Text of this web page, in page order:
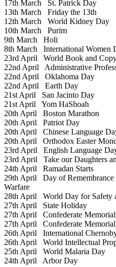
17th March St. Patrick Day
13th March Friday the 13th
12th March World Kidney Day
10th March Purim
9th March Holi
8th March International Women
23rd April World Book and
22nd April Administrative
22nd April Oklahoma Day
22nd April Earth Day
21st April San Jacinto Day
21st April Yom HaShoah
20th April Boston Marathon
20th April Patriot Day
20th April Chinese Language
20th April Orthodox Easter
23rd April English Language
23rd April Take our Daughters
24th April Ramadan Starts
29th April Day of
Warfare
28th April World Day for Safety
27th April State Holiday
27th April Confederate
27th April Confederate
26th April International
26th April World Intellectual
25th April World Malaria Day
24th April Arbor Day